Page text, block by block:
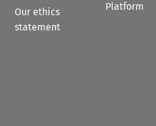
Our ethics
statement
Platform